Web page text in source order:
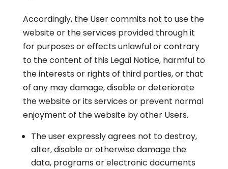
Accordingly, the User commits not to use the
website or the services provided through it
for purposes or effects unlawful or contrary
to the content of this Legal Notice, harmful to
the interests or rights of third parties, or that
of any may damage, disable or deteriorate
the website or its services or prevent normal
enjoyment of the website by other Users.
The user expressly agrees not to destroy,
alter, disable or otherwise damage the
data, programs or electronic documents